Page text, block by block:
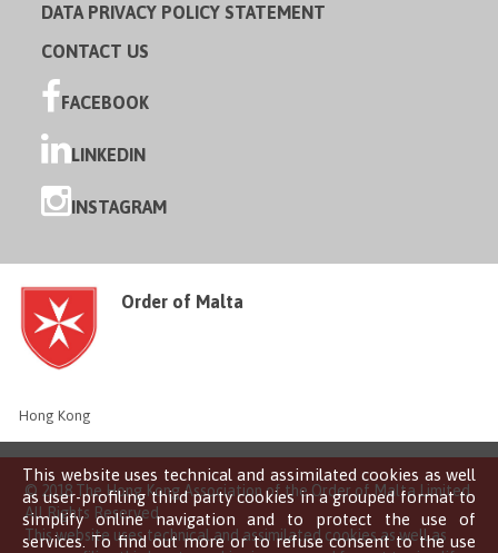
This website uses technical and assimilated cookies as well
as user-profiling third party cookies in a grouped format to
simplify online navigation and to protect the use of
services. To find out more or to refuse consent to the use
DATA PRIVACY POLICY STATEMENT
CONTACT US
FACEBOOK
LINKEDIN
INSTAGRAM
Order of Malta
Hong Kong
© 2018 The Hong Kong Association of the Order of Malta Limited
All Rights Reserved
This website uses technical and assimilated cookies as well as